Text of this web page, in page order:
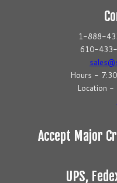
1-888-
610-433-
Hours -
Location -
Accept Major
UPS,